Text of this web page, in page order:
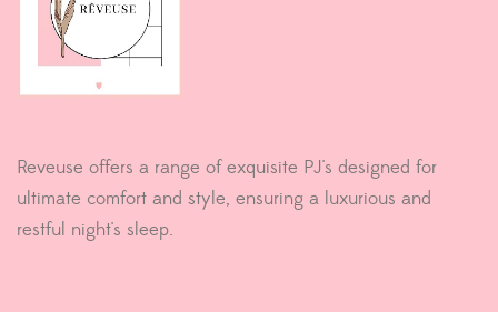
Reveuse offers a range of exquisite PJ's designed for
ultimate comfort and style, ensuring a luxurious and
restful night's sleep.